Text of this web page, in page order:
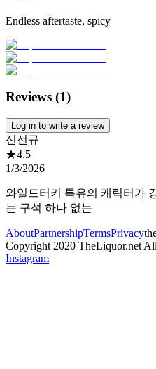
Endless aftertaste, spicy
Reviews (1)
Log in to write a review
신선규
★4.5
1/3/2026
와일드터키 특유의 캐릭터가
는 구석 하나 없는
AboutPartnershipTermsPrivacy
Copyright 2020 TheLiquor.net
Instagram